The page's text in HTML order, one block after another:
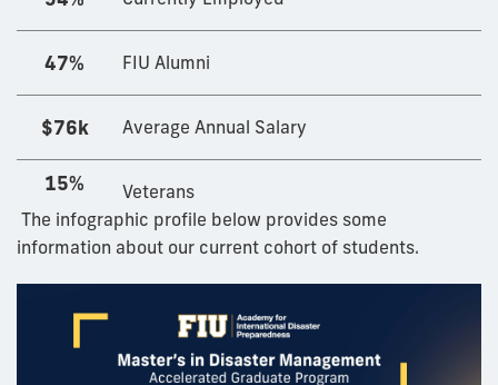
47% FIU Alumni
$76k Average Annual Salary
15%
Veterans
The infographic profile below provides some
information about our current cohort of students.